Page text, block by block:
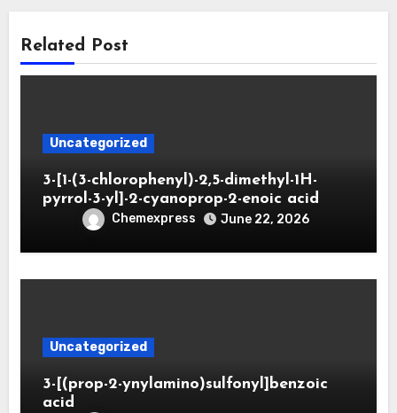
Related Post
Uncategorized
3-[1-(3-chlorophenyl)-2,5-dimethyl-1H-
pyrrol-3-yl]-2-cyanoprop-2-enoic acid
Chemexpress June 22, 2026
Uncategorized
3-[(prop-2-ynylamino)sulfonyl]benzoic
acid